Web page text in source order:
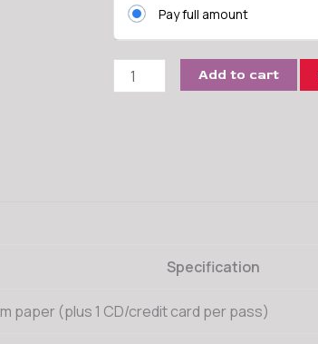
Pay full amount
quantity
Add to cart
Specification
paper (plus 1 CD/credit card per pass)